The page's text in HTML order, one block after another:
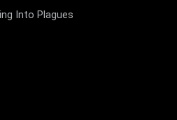
Into Plagues